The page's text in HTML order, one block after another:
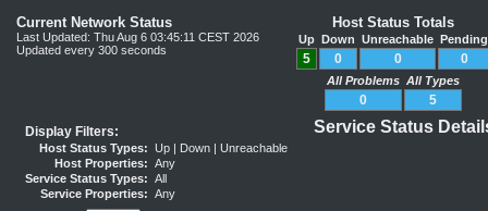
Current Network Status
Last Updated: Thu Aug 6 03:45:11 CEST 2026
Updated every 300 seconds
Host Status Totals
Up Down Unreachable Pending
5 0 0 0
All Problems All Types
0 5
Display Filters:
Host Status Types: Up | Down | Unreachable
Host Properties: Any
Service Status Types: All
Service Properties: Any
Service Status